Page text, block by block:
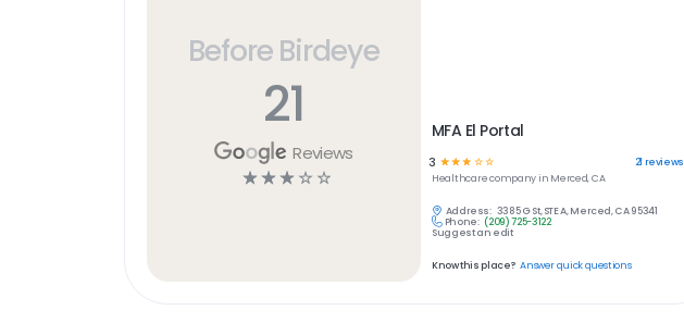
Before Birdeye
21
Reviews
☆ ☆ ☆ ☆ ☆
MFA El Portal
3 ☆☆☆ ☆☆ 21 reviews
Healthcarecompany in Merced, CA
Address: 3385 G St, STE A, Merced, CA 95341
Phone: (209) 725-3122
Suggest an edit
Know this place? Answer quick questions